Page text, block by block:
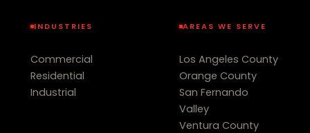
INDUSTRIES
Commercial
Residential
Industrial
AREAS WE SERVE
Los Angeles County
Orange County
San Fernando
Valley
Ventura County